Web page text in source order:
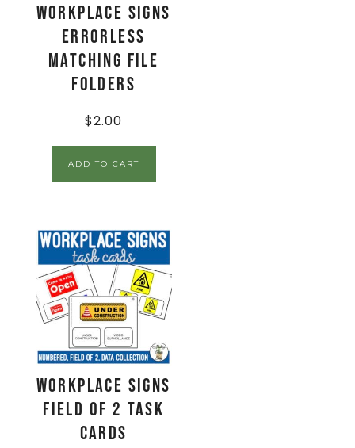
Workplace Signs
Errorless
Matching File
Folders
$2.00
ADD TO CART
Workplace Signs
Field of 2 Task
Cards